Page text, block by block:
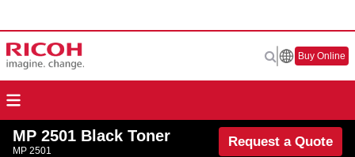
Buy Online
MP 2501 Black Toner
MP 2501
Request a Quote